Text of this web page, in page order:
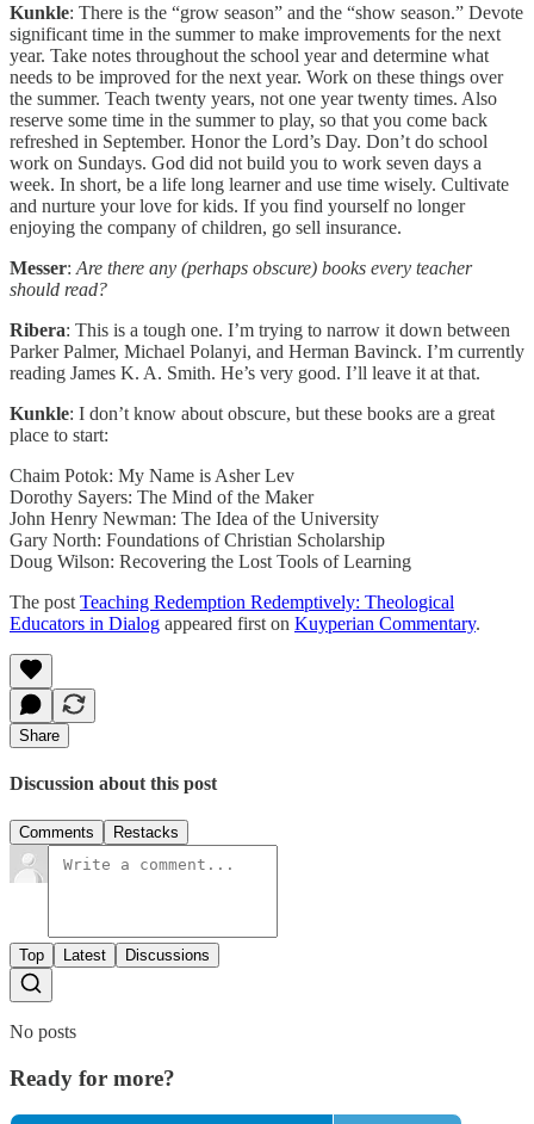
Kunkle: There is the “grow season” and the “show season.” Devote
significant time in the summer to make improvements for the next
year. Take notes throughout the school year and determine what
needs to be improved for the next year. Work on these things over
the summer. Teach twenty years, not one year twenty times. Also
reserve some time in the summer to play, so that you come back
refreshed in September. Honor the Lord’s Day. Don’t do school
work on Sundays. God did not build you to work seven days a
week. In short, be a life long learner and use time wisely. Cultivate
and nurture your love for kids. If you find yourself no longer
enjoying the company of children, go sell insurance.
Messer: Are there any (perhaps obscure) books every teacher
should read?
Ribera: This is a tough one. I’m trying to narrow it down between
Parker Palmer, Michael Polanyi, and Herman Bavinck. I’m currently
reading James K. A. Smith. He’s very good. I’ll leave it at that.
Kunkle: I don’t know about obscure, but these books are a great
place to start:
Chaim Potok: My Name is Asher Lev
Dorothy Sayers: The Mind of the Maker
John Henry Newman: The Idea of the University
Gary North: Foundations of Christian Scholarship
Doug Wilson: Recovering the Lost Tools of Learning
The post Teaching Redemption Redemptively: Theological
Educators in Dialog appeared first on Kuyperian Commentary.
Share
Discussion about this post
Comments Restacks
Top Latest Discussions
No posts
Ready for more?